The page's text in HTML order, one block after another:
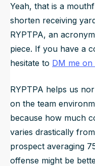
Yeah, that is a
shorten receiving
RYPTPA, an
piece. If you have a
hesitate to DM me on
RYPTPA helps us
on the team
because how much
varies drastically
prospect averaging
offense might be